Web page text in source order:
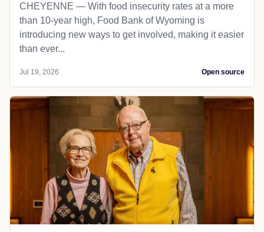
CHEYENNE — With food insecurity rates at a more
than 10-year high, Food Bank of Wyoming is
introducing new ways to get involved, making it easier
than ever...
Jul 19, 2026 Open source